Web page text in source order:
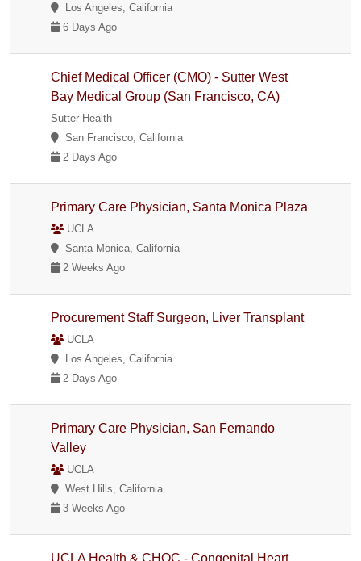
Los Angeles, California
6 Days Ago
Chief Medical Officer (CMO) - Sutter West
Bay Medical Group (San Francisco, CA)
Sutter Health
San Francisco, California
2 Days Ago
Primary Care Physician, Santa Monica Plaza
UCLA
Santa Monica, California
2 Weeks Ago
Procurement Staff Surgeon, Liver Transplant
UCLA
Los Angeles, California
2 Days Ago
Primary Care Physician, San Fernando
Valley
UCLA
West Hills, California
3 Weeks Ago
UCLA Health & CHOC - Congenital Heart